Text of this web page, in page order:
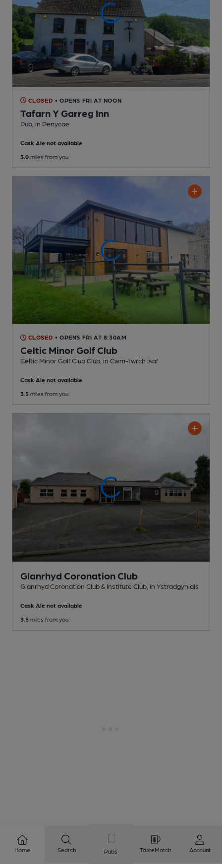
CLOSED • OPENS FRI AT NOON
Tafarn Y Garreg Inn
Pub , in Penycae
Cask Ale not available
3.0 miles from you
CLOSED • OPENS FRI AT 8:30AM
Celtic Minor Golf Club
Celtic Minor Golf Club Club , in Cwm-twrch Isaf
Cask Ale not available
3.5 miles from you
Glanrhyd Coronation Club
Glanrhyd Coronation Club & Institute Club , in Ystradgynlais
Cask Ale not available
3.5 miles from you
104
Home Search Pubs TasteMatch Account